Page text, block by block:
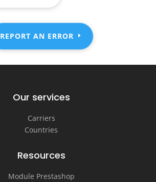
REPORT AN ERROR
Our services
Carriers
Countries
Resources
Module Prestashop